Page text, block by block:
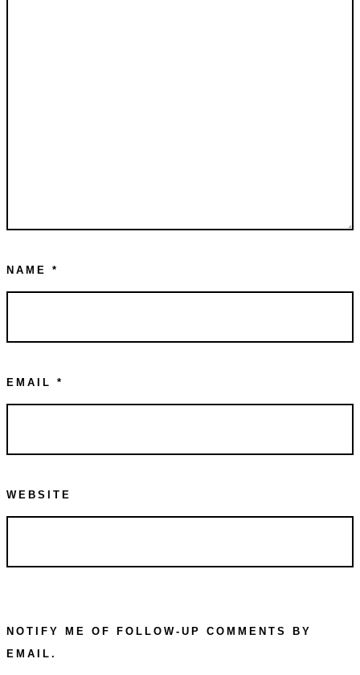
NAME*
EMAIL*
WEBSITE
NOTIFY ME OF FOLLOW-UP COMMENTS BY
EMAIL.